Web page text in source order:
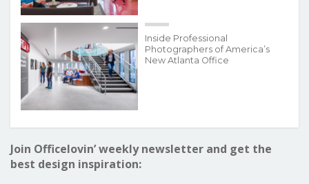
Inside Professional
Photographers of America’s
New Atlanta Office
Join Officelovin’ weekly newsletter and get the
best design inspiration: